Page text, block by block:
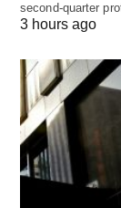
second-quarter
3 hours ago